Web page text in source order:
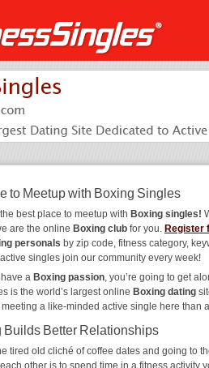
to Meetup with Boxing Singles
best place to meetup with Boxing singles!
are the online Boxing club for you. Register
personals by zip code, fitness category,
singles join our community every week!
have a Boxing passion, you’re going to get
is the world’s largest online Boxing dating
a like-minded active single here than
Builds Better Relationships
tired old cliché of coffee dates and going to
other is to spend time in a fitness activity